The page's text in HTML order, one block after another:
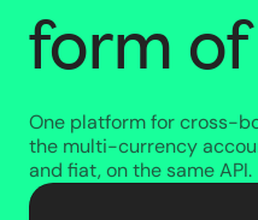
form
One platform for cross-
the multi-currency
and fiat, on the same API.